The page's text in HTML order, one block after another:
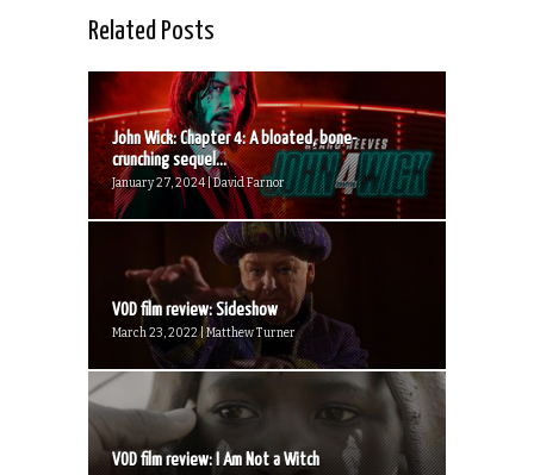
Related Posts
John Wick: Chapter 4: A bloated, bone-
crunching sequel...
January 27, 2024 | David Farnor
VOD film review: Sideshow
March 23, 2022 | Matthew Turner
VOD film review: I Am Not a Witch